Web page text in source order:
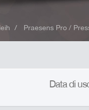
Praesens Pro /
Data di